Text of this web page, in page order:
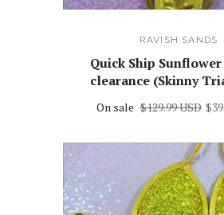
RAVISH SANDS
Quick Ship
clearance (Skinny
On sale $129.99 USD